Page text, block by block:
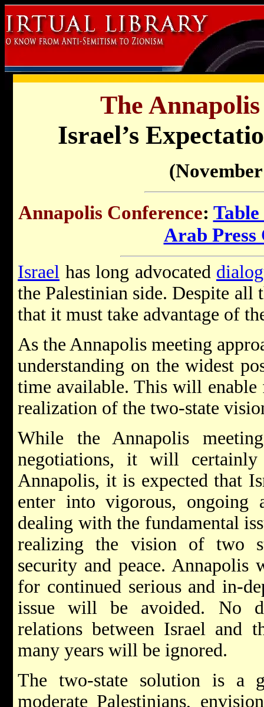
The
Israel’s
Annapolis Conference:
Arab Press
Israel has long advocated
the Palestinian side. Despite
that it must take advantage of
As the Annapolis meeting
understanding on the widest
time available. This will enable
realization of the two-state
While the Annapolis
negotiations, it will
Annapolis, it is expected that
enter into vigorous, ongoing
dealing with the fundamental
realizing the vision of two
security and peace.
for continued serious and in-
issue will be avoided. No
relations between Israel and
many years will be ignored.
The two-state solution is a
moderate Palestinians,